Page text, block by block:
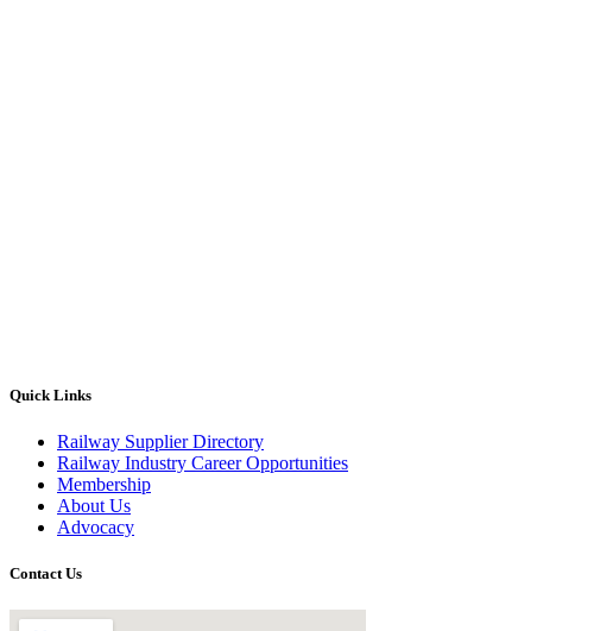
Quick Links
Railway Supplier Directory
Railway Industry Career Opportunities
Membership
About Us
Advocacy
Contact Us